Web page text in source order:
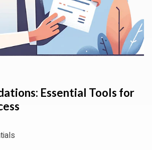
Essential Tools for